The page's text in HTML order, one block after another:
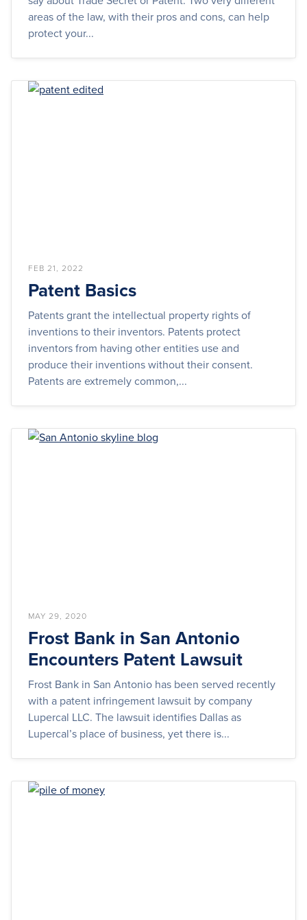
areas of the law, with their pros and cons, can help
protect your...
FEB 21, 2022
Patent Basics
Patents grant the intellectual property rights of
inventions to their inventors. Patents protect
inventors from having other entities use and
produce their inventions without their consent.
Patents are extremely common,...
MAY 29, 2020
Frost Bank in San Antonio
Encounters Patent Lawsuit
Frost Bank in San Antonio has been served recently
with a patent infringement lawsuit by company
Lupercal LLC. The lawsuit identifies Dallas as
Lupercal’s place of business, yet there is...